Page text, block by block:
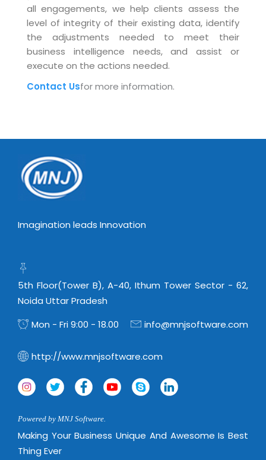
all engagements, we help clients assess the
level of integrity of their existing data, identify
the adjustments needed to meet their
business intelligence needs, and assist or
execute on the actions needed.
Contact Usfor more information.
Imagination leads Innovation
5th Floor(Tower B), A-40, Ithum Tower Sector - 62,
Noida Uttar Pradesh
Mon - Fri 9:00 - 18.00
info@mnjsoftware.com
http://www.mnjsoftware.com
Powered by MNJ Software.
Making Your Business Unique And Awesome Is Best
Thing Ever